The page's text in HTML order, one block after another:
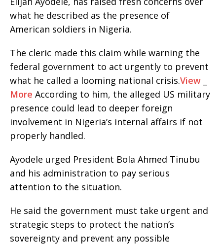
what he described as the presence of
American soldiers in Nigeria.
The cleric made this claim while warning the
federal government to act urgently to prevent
what he called a looming national crisis.View
More According to him, the alleged US military
presence could lead to deeper foreign
involvement in Nigeria’s internal affairs if not
properly handled.
Ayodele urged President Bola Ahmed Tinubu
and his administration to pay serious
attention to the situation.
He said the government must take urgent and
strategic steps to protect the nation’s
sovereignty and prevent any possible